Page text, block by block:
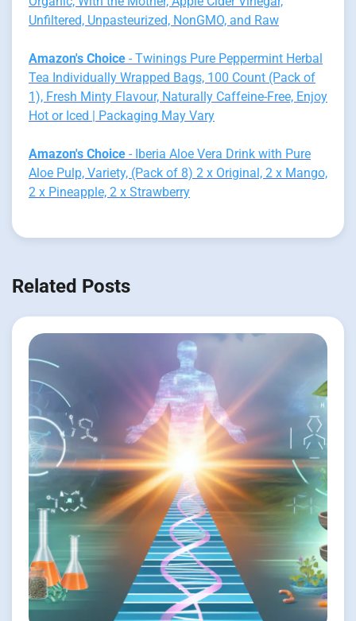
Unfiltered, Unpasteurized, NonGMO, and Raw
Amazon's Choice - Twinings Pure Peppermint Herbal
Tea Individually Wrapped Bags, 100 Count (Pack of
1), Fresh Minty Flavour, Naturally Caffeine-Free, Enjoy
Hot or Iced | Packaging May Vary
Amazon's Choice - Iberia Aloe Vera Drink with Pure
Aloe Pulp, Variety, (Pack of 8) 2 x Original, 2 x Mango,
2 x Pineapple, 2 x Strawberry
Related Posts